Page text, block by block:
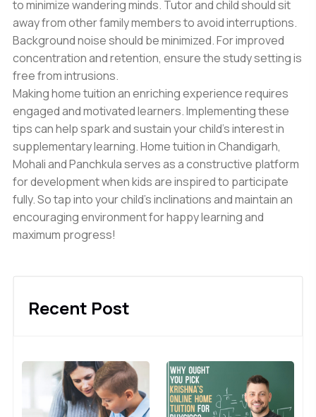
to minimize wandering minds. Tutor and child should sit
away from other family members to avoid interruptions.
Background noise should be minimized. For improved
concentration and retention, ensure the study setting is
free from intrusions.
Making home tuition an enriching experience requires
engaged and motivated learners. Implementing these
tips can help spark and sustain your child’s interest in
supplementary learning. Home tuition in Chandigarh,
Mohali and Panchkula serves as a constructive platform
for development when kids are inspired to participate
fully. So tap into your child’s inclinations and maintain an
encouraging environment for happy learning and
maximum progress!
Recent Post